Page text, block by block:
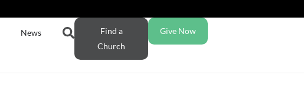
News
Find a
Church
Give Now